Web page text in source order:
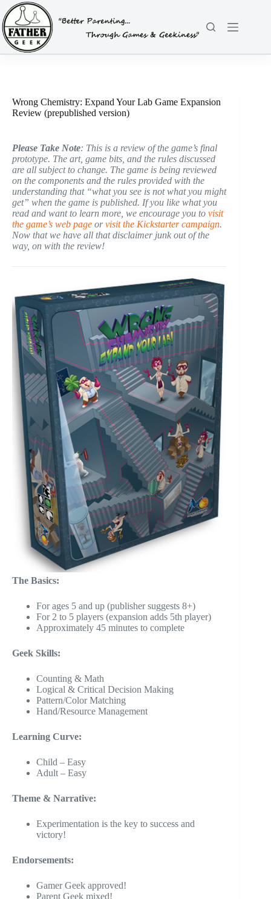
Skip
to
content
Wrong Chemistry: Expand Your Lab Game Expansion
Review (prepublished version)
Please Take Note: This is a review of the game’s final
prototype. The art, game bits, and the rules discussed
are all subject to change. The game is being reviewed
on the components and the rules provided with the
understanding that “what you see is not what you might
get” when the game is published. If you like what you
read and want to learn more, we encourage you to visit
the game’s web page orvisit the Kickstarter campaign.
Now that we have all that disclaimer junk out of the
way, on with the review!
The Basics:
For ages 5 and up (publisher suggests 8+)
For 2 to 5 players (expansion adds 5th player)
Approximately 45 minutes to complete
Geek Skills:
Counting & Math
Logical & Critical Decision Making
Pattern/Color Matching
Hand/Resource Management
Learning Curve:
Child – Easy
Adult – Easy
Theme & Narrative:
Experimentation is the key to success and
victory!
Endorsements:
Gamer Geek approved!
Parent Geek mixed!